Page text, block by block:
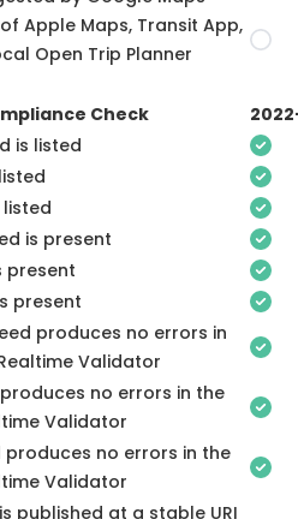
Apple Maps, Transit App,
Open Trip Planner
Check
is listed
listed
is present
present
present
produces no errors in
Validator
no errors in the
Validator
produces no errors in the
Validator
published at a stable URI